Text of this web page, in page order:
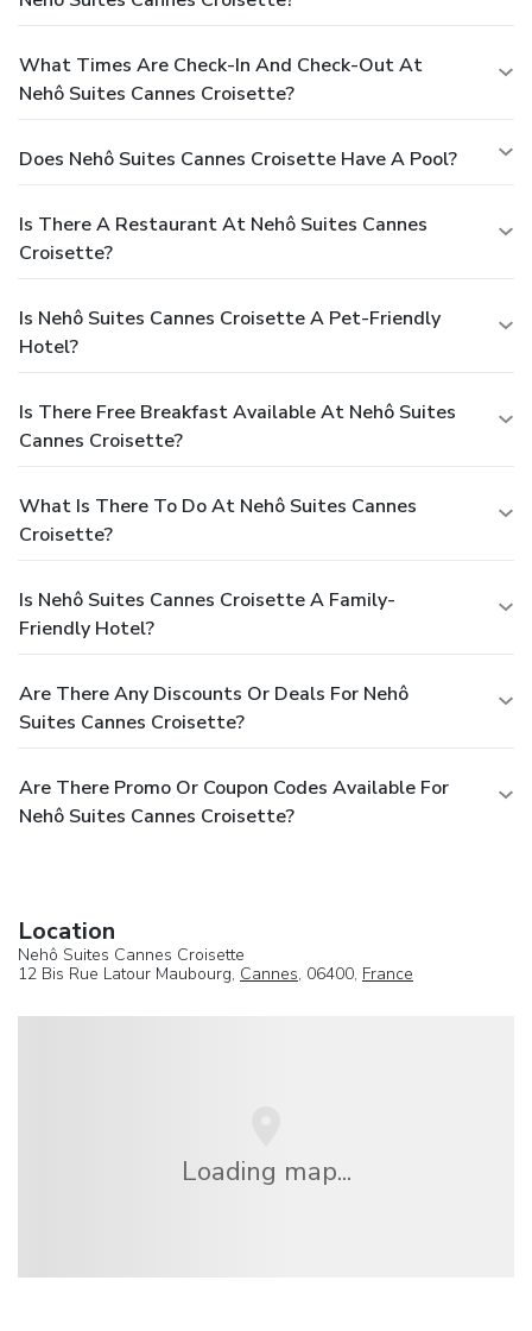
What Times Are Check-In And Check-Out At
Nehô Suites Cannes Croisette?
Does Nehô Suites Cannes Croisette Have A Pool?
Is There A Restaurant At Nehô Suites Cannes
Croisette?
Is Nehô Suites Cannes Croisette A Pet-Friendly
Hotel?
Is There Free Breakfast Available At Nehô Suites
Cannes Croisette?
What Is There To Do At Nehô Suites Cannes
Croisette?
Is Nehô Suites Cannes Croisette A Family-
Friendly Hotel?
Are There Any Discounts Or Deals For Nehô
Suites Cannes Croisette?
Are There Promo Or Coupon Codes Available For
Nehô Suites Cannes Croisette?
Location
Nehô Suites Cannes Croisette
12 Bis Rue Latour Maubourg, Cannes, 06400, France
Loading map...